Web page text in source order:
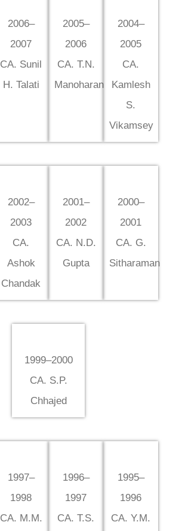
2006–
2007
CA. Sunil
H. Talati
2005–
2006
CA. T.N.
Manoharan
2004–
2005
CA.
Kamlesh
S.
Vikamsey
2002–
2003
CA.
Ashok
Chandak
2001–
2002
CA. N.D.
Gupta
2000–
2001
CA. G.
Sitharaman
1999–2000
CA. S.P.
Chhajed
1997–
1998
CA. M.M.
1996–
1997
CA. T.S.
1995–
1996
CA. Y.M.